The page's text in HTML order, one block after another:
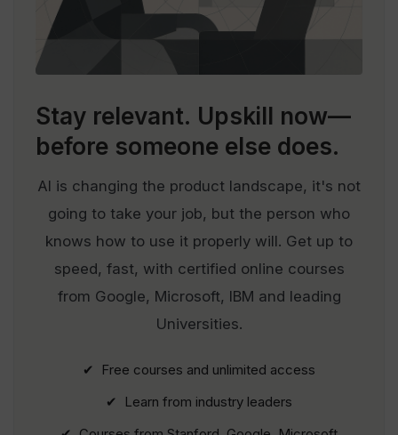
Stay relevant. Upskill now—
before someone else does.
AI is changing the product landscape, it's not
going to take your job, but the person who
knows how to use it properly will. Get up to
speed, fast, with certified online courses
from Google, Microsoft, IBM and leading
Universities.
✔ Free courses and unlimited access
✔ Learn from industry leaders